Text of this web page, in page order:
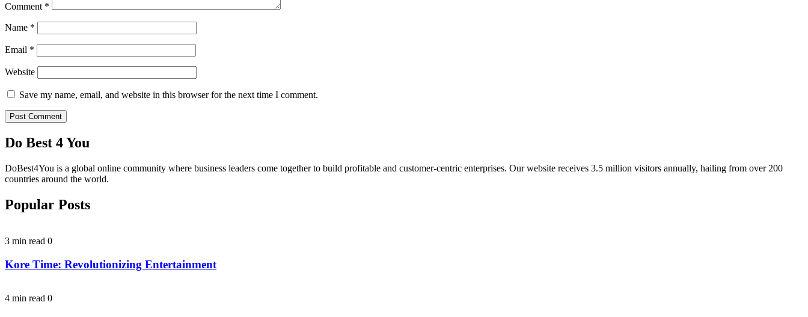
Comment *
Name *
Email *
Website
Save my name, email, and website in this browser for the next time I comment.
Do Best 4 You
DoBest4You is a global online community where business leaders come together to build profitable and customer-centric enterprises. Our website receives 3.5 million visitors annually, hailing from over 200
countries around the world.
Popular Posts
3 min read 0
Kore Time: Revolutionizing Entertainment
4 min read 0